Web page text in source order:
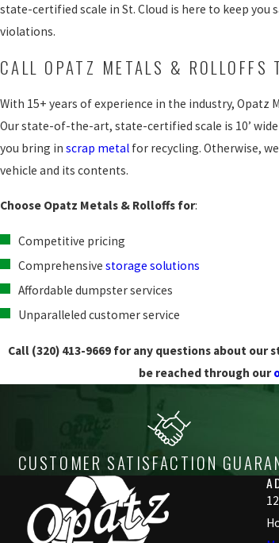
state-certified scale in St. Cloud is here to keep
violations.
CALL OPATZ METALS & ROLLOFFS
With 15+ years of experience in the industry, Opatz
Our state-of-the-art, state-certified scale is 10’ wide
you bring in scrap metal for recycling. Otherwise,
vehicle and its contents.
Choose Opatz Metals & Rolloffs for:
Competitive pricing
Comprehensivestorage solutions
Affordable dumpster services
Unparalleled customer service
Call (320) 413-9669 for any questions about our
be reached through our
CUSTOMER SATISFACTION